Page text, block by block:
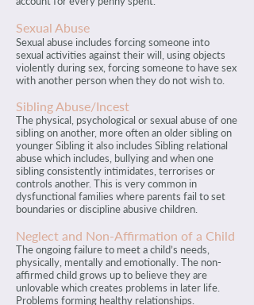
Sexual Abuse
Sexual abuse includes forcing someone into
sexual activities against their will, using objects
violently during sex, forcing someone to have sex
with another person when they do not wish to.
Sibling Abuse/Incest
The physical, psychological or sexual abuse of one
sibling on another, more often an older sibling on
younger Sibling it also includes Sibling relational
abuse which includes, bullying and when one
sibling consistently intimidates, terrorises or
controls another. This is very common in
dysfunctional families where parents fail to set
boundaries or discipline abusive children.
Neglect and Non-Affirmation of a Child
The ongoing failure to meet a child’s needs,
physically, mentally and emotionally. The non-
affirmed child grows up to believe they are
unlovable which creates problems in later life.
Problems forming healthy relationships.